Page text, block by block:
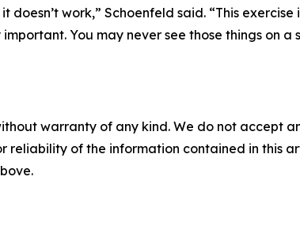
doesn’t work,” Schoenfeld said. “This
You may never see those things on a
warranty of any kind. We do not accept
reliability of the information contained in this